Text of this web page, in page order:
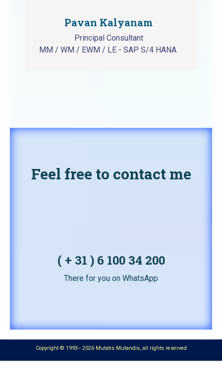
Pavan Kalyanam
Principal Consultant
MM / WM / EWM / LE - SAP S/4 HANA.
Feel free to contact me
( + 31 ) 6 100 34 200
There for you on WhatsApp
Copyright © 1993-- 2026 Mutatis Mutandis, all rights reserved